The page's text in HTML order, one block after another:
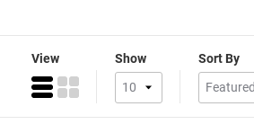
View Show Sort By